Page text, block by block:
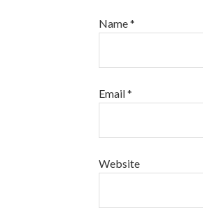
Name*
Email*
Website